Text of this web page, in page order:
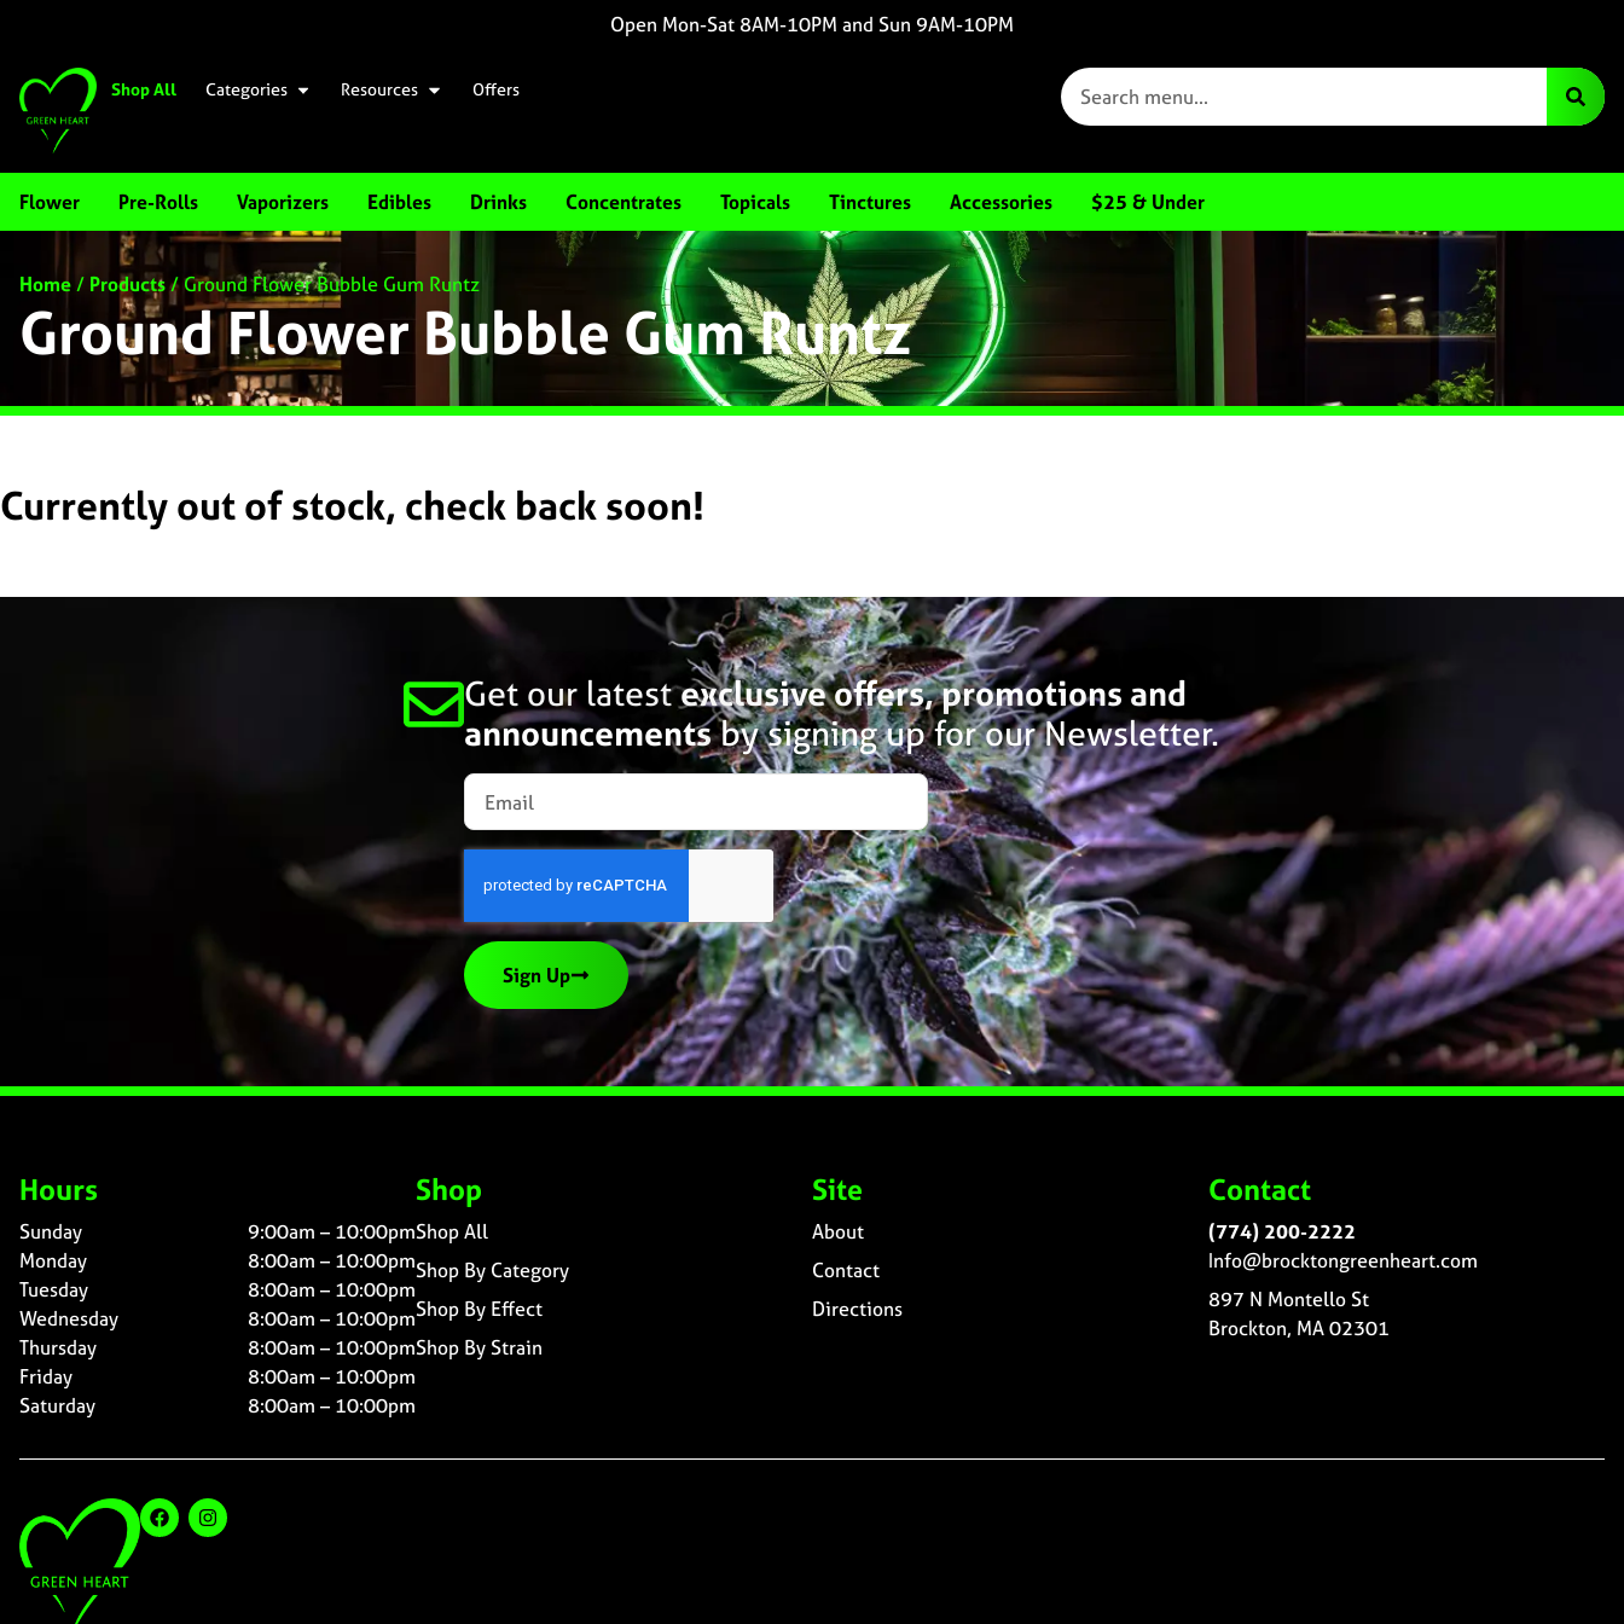
Open Mon-Sat 8AM-10PM and Sun 9AM-10PM
Shop All Categories Resources Offers
Flower Pre-Rolls Vaporizers Edibles Drinks Concentrates Topicals Tinctures Accessories $25 & Under
Home/ Products/Ground Flower Bubble Gum Runtz
Ground Flower Bubble Gum Runtz
Currently out of stock, check back soon!
Get our latestexclusive offers, promotions and
announcementsby signing up for our Newsletter.
Sign Up
Hours
Sunday
9:00am – 10:00pm
Monday
8:00am – 10:00pm
Tuesday
8:00am – 10:00pm
Wednesday
8:00am – 10:00pm
Thursday
8:00am – 10:00pm
Friday
8:00am – 10:00pm
Saturday
8:00am – 10:00pm
Shop
Shop All
Shop By Category
Shop By Effect
Shop By Strain
Site
About
Contact
Directions
Contact
(774) 200-2222
Info@brocktongreenheart.com
897 N Montello St
Brockton, MA 02301